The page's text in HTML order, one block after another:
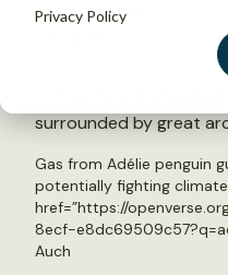
Privacy Policy
August 11, 2025
Gas from Adélie penguin
potentially fighting
href=”https://
8ecf-
Auch